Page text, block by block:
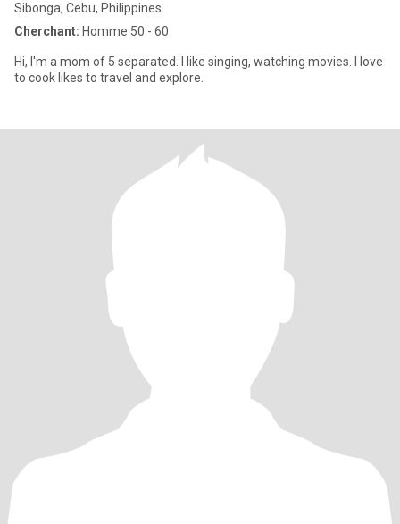
Sibonga, Cebu, Philippines
Cherchant: Homme 50 - 60
Hi, I'm a mom of 5 separated. I like singing, watching movies. I love
to cook likes to travel and explore.